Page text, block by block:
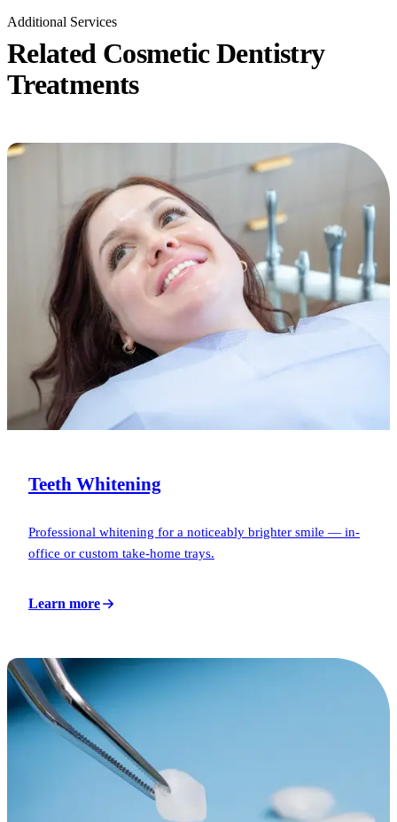
Additional Services
Related Cosmetic Dentistry
Treatments
Teeth Whitening
Professional whitening for a noticeably brighter smile — in-
office or custom take-home trays.
Learn more